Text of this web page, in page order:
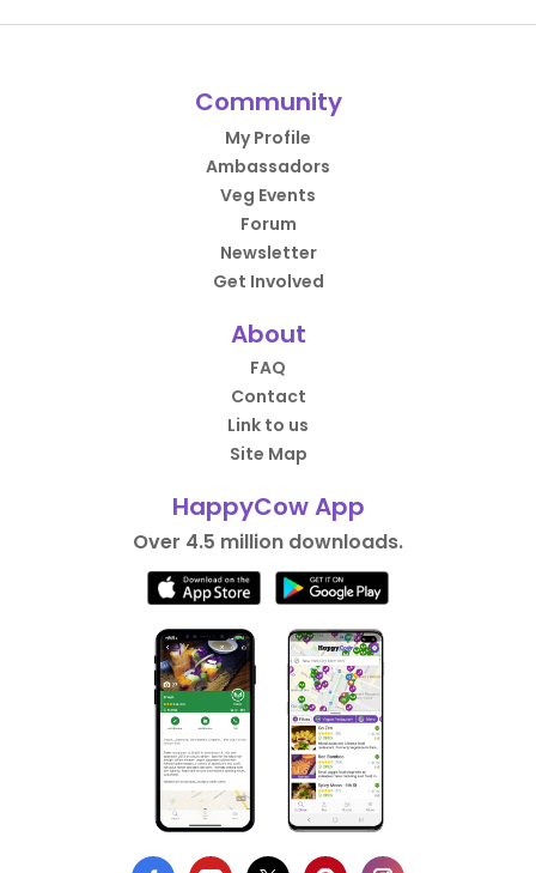
Community
My Profile
Ambassadors
Veg Events
Forum
Newsletter
Get Involved
About
FAQ
Contact
Link to us
Site Map
HappyCow App
Over 4.5 million downloads.